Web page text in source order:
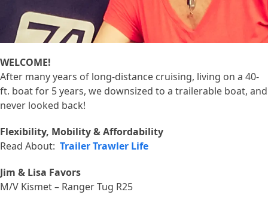
WELCOME!
After many years of long-distance cruising, living on a 40-
ft. boat for 5 years, we downsized to a trailerable boat, and
never looked back!
Flexibility, Mobility & Affordability
Read About: Trailer Trawler Life
Jim & Lisa Favors
M/V Kismet – Ranger Tug R25